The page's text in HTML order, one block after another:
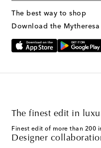
The best way to shop
Download the
The finest edit in
Finest edit of more than 200
Designer